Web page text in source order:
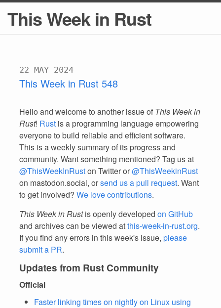
This Week in Rust
22 MAY 2024
This Week in Rust 548
Hello and welcome to another issue of This Week in
Rust! Rust is a programming language empowering
everyone to build reliable and efficient software.
This is a weekly summary of its progress and
community. Want something mentioned? Tag us at
@ThisWeekInRuston Twitter or@ThisWeekinRust
on mastodon.social, orsend us a pull request. Want
to get involved? We love contributions.
This Week in Rustis openly developed on GitHub
and archives can be viewed atthis-week-in-rust.org.
If you find any errors in this week's issue, please
submit a PR.
Updates from Rust Community
Official
Faster linking times on nightly on Linux using